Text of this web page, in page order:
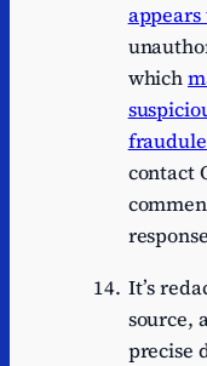
which
contact
It’s
source,
precise